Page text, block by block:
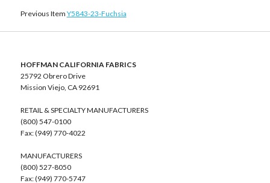
Previous Item Y5843-23-Fuchsia
HOFFMAN CALIFORNIA FABRICS
25792 Obrero Drive
Mission Viejo, CA 92691
RETAIL & SPECIALTY MANUFACTURERS
(800) 547-0100
Fax: (949) 770-4022
MANUFACTURERS
(800) 527-8050
Fax: (949) 770-5747